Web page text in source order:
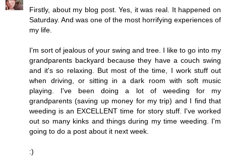
Firstly, about my blog post. Yes, it was real. It happened on
Saturday. And was one of the most horrifying experiences of
my life.
I'm sort of jealous of your swing and tree. I like to go into my
grandparents backyard because they have a couch swing
and it's so relaxing. But most of the time, I work stuff out
when driving, or sitting in a dark room with soft music
playing. I've been doing a lot of weeding for my
grandparents (saving up money for my trip) and I find that
weeding is an EXCELLENT time for story stuff. I've worked
out so many kinks and things during my time weeding. I'm
going to do a post about it next week.
:)